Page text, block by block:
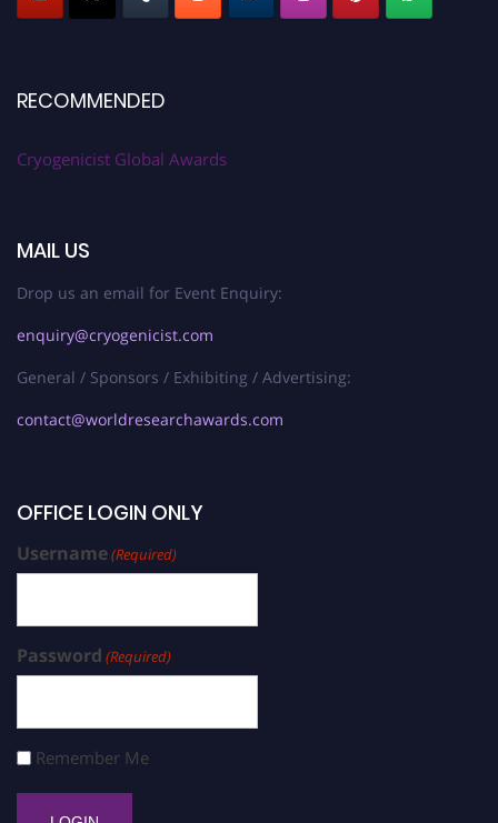
RECOMMENDED
Cryogenicist Global Awards
MAIL US
Drop us an email for Event Enquiry:
enquiry@cryogenicist.com
General / Sponsors / Exhibiting / Advertising:
contact@worldresearchawards.com
OFFICE LOGIN ONLY
Username(Required)
Password (Required)
Remember Me